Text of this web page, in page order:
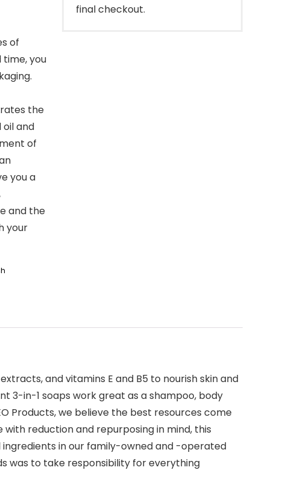
of
time, you
the
and
of
you a
and the
your
final checkout.
and vitamins E and B5 to nourish skin and
3-in-1 soaps work great as a shampoo, body
Products, we believe the best resources come
reduction and repurposing in mind, this
ingredients in our family-owned and -operated
was to take responsibility for everything